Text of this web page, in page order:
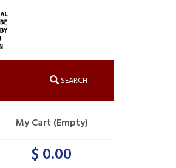
SEARCH
My Cart (Empty)
$ 0.00